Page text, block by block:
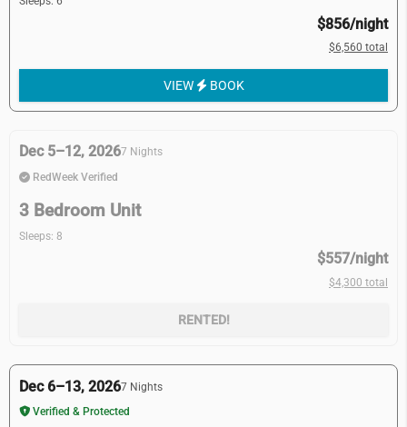
$856/night
$6,560 total
VIEW BOOK
Dec 5–12, 20267 Nights
RedWeek Verified
3 Bedroom Unit
Sleeps: 8
$557/night
$4,300 total
RENTED!
Dec 6–13, 20267 Nights
Verified & Protected